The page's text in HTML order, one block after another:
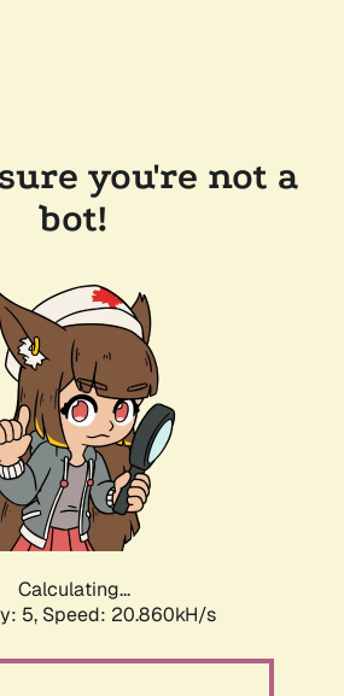
you're not a
bot!
Calculating...
5, Speed: 20.860kH/s